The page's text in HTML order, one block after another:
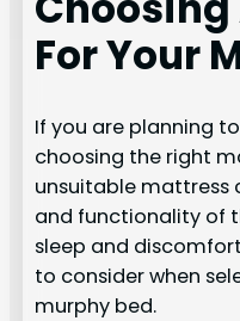
For Your
If you are planning
choosing the right
unsuitable
and functionality of
sleep and
to consider when
murphy bed.